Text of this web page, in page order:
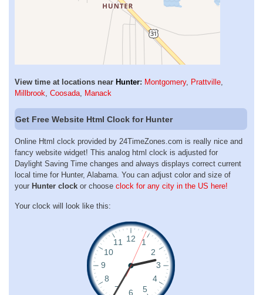
View time at locations near Hunter: Montgomery, Prattville,
Millbrook, Coosada, Manack
Get Free Website Html Clock for Hunter
Online Html clock provided by 24TimeZones.com is really nice and
fancy website widget! This analog html clock is adjusted for
Daylight Saving Time changes and always displays correct current
local time for Hunter, Alabama. You can adjust color and size of
your Hunter clock or choose clock for any city in the US here!
Your clock will look like this: